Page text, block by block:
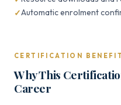
Automatic enrolment
CERTIFICATION
Why This
Career